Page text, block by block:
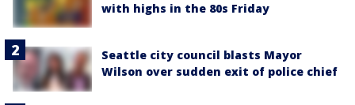
with highs in the 80s Friday
Seattle city council blasts Mayor
Wilson over sudden exit of police chief